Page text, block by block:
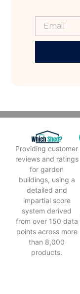
Providing customer
reviews and ratings
for garden
buildings, using a
detailed and
impartial score
system derived
from over 150 data
points across more
than 8,000
products.